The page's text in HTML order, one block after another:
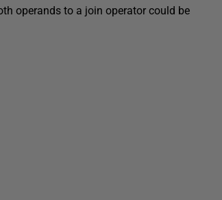
operands to a join operator could be